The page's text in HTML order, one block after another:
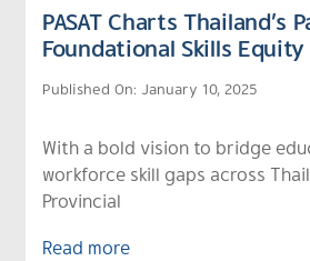
PASAT Charts Thailand’s
Foundational Skills Equity
Published On: January 10, 2025
With a bold vision to bridge
workforce skill gaps across
Provincial
Read more